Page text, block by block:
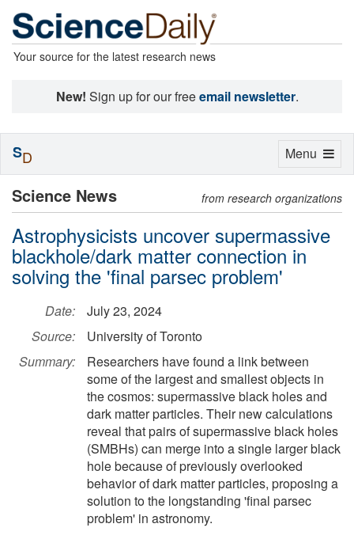
Your source for the latest research news
New! Sign up for our freeemail newsletter.
Science News from research organizations
Astrophysicists uncover supermassive
blackhole/dark matter connection in
solving the 'final parsec problem'
Date:
July 23, 2024
Source:
University of Toronto
Summary:
Researchers have found a link between
some of the largest and smallest objects in
the cosmos: supermassive black holes and
dark matter particles. Their new calculations
reveal that pairs of supermassive black holes
(SMBHs) can merge into a single larger black
hole because of previously overlooked
behavior of dark matter particles, proposing a
solution to the longstanding 'final parsec
problem' in astronomy.
Toggle
Menu
SD